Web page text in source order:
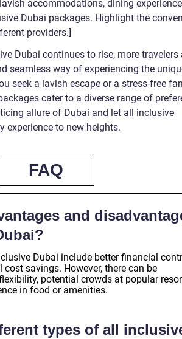
accommodations, dining
Dubai packages. Highlight the
providers.]
Dubai continues to rise, more travelers
seamless way of experiencing the
seek a lavish escape or a stress-free
cater to a diverse range of
allure of Dubai and let all inclusive
experience to new heights.
FAQ
and
Dubai include better financial
savings. However, there can be
potential crowds at popular
in food or amenities.
types of all